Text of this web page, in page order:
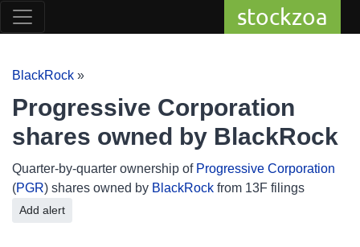
stockzoa
BlackRock »
Progressive Corporation
shares owned by BlackRock
Quarter-by-quarter ownership of Progressive Corporation
(PGR) shares owned by BlackRock from 13F filings
Add alert